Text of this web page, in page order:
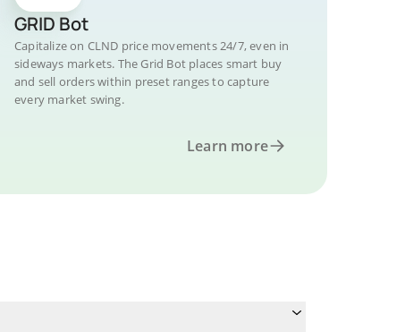
GRID Bot
Capitalize on CLND price movements 24/7, even in
sideways markets. The Grid Bot places smart buy
and sell orders within preset ranges to capture
every market swing.
Learn more